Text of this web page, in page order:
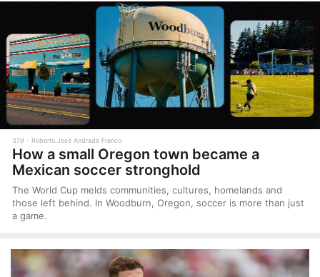
37d Roberto José Andrade Franco
How a small Oregon town became a
Mexican soccer stronghold
The World Cup melds communities, cultures, homelands and
those left behind. In Woodburn, Oregon, soccer is more than just
a game.